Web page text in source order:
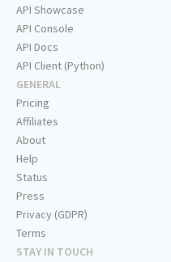
API Showcase
API Console
API Docs
API Client (Python)
GENERAL
Pricing
Affiliates
About
Help
Status
Press
Privacy (GDPR)
Terms
STAY IN TOUCH